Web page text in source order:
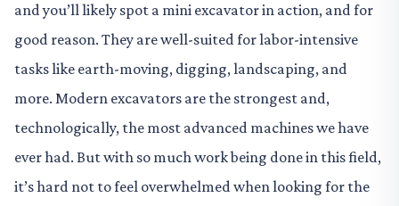
and you’ll likely spot a mini excavator in action, and for
good reason. They are well-suited for labor-intensive
tasks like earth-moving, digging, landscaping, and
more. Modern excavators are the strongest and,
technologically, the most advanced machines we have
ever had. But with so much work being done in this field,
it’s hard not to feel overwhelmed when looking for the